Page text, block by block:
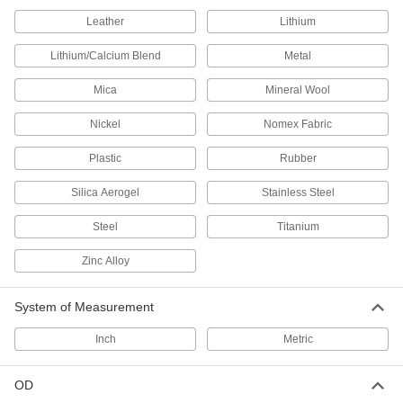
5239K13
Extreme-Temperature Teflon®
PTFE Semi-Clear Tubing
for Chemicals, 1/4" ID, 3/8" OD
000000
Per Ft.
ADD
Extreme-Temperature Teflon®
for Chemicals, 5/16" ID, 3/8" OD
5239K14
ADD
Extreme-Temperature Teflon®
PTFE Semi-Clear Tubing
Extreme-Temperature Teflon®
00000
Leather Lithium
Lithium/Calcium Blend Metal
Mica Mineral Wool
Nickel Nomex Fabric
Plastic Rubber
Silica Aerogel Stainless Steel
Steel Titanium
Zinc Alloy
System of Measurement
Inch Metric
OD